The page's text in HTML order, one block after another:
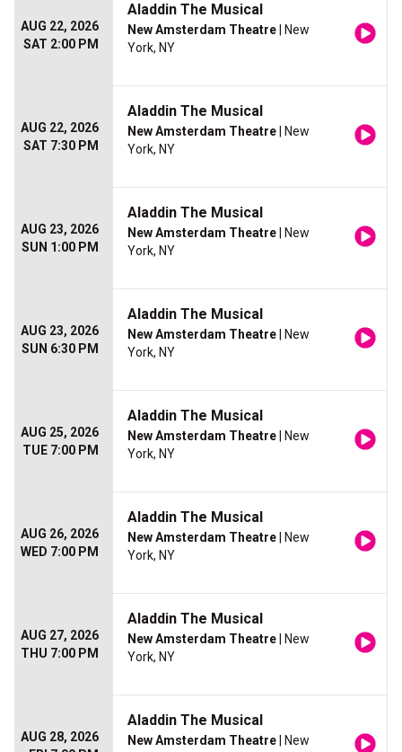
AUG 22, 2026
SAT 2:00 PM
Aladdin The Musical
New Amsterdam Theatre | New
York, NY
AUG 22, 2026
SAT 7:30 PM
Aladdin The Musical
New Amsterdam Theatre | New
York, NY
AUG 23, 2026
SUN 1:00 PM
Aladdin The Musical
New Amsterdam Theatre | New
York, NY
AUG 23, 2026
SUN 6:30 PM
Aladdin The Musical
New Amsterdam Theatre | New
York, NY
AUG 25, 2026
TUE 7:00 PM
Aladdin The Musical
New Amsterdam Theatre | New
York, NY
AUG 26, 2026
WED 7:00 PM
Aladdin The Musical
New Amsterdam Theatre | New
York, NY
AUG 27, 2026
THU 7:00 PM
Aladdin The Musical
New Amsterdam Theatre | New
York, NY
AUG 28, 2026
Aladdin The Musical
New Amsterdam Theatre | New